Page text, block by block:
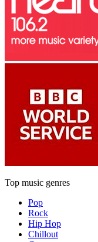
Top music genres
Pop
Rock
Hip Hop
Chillout